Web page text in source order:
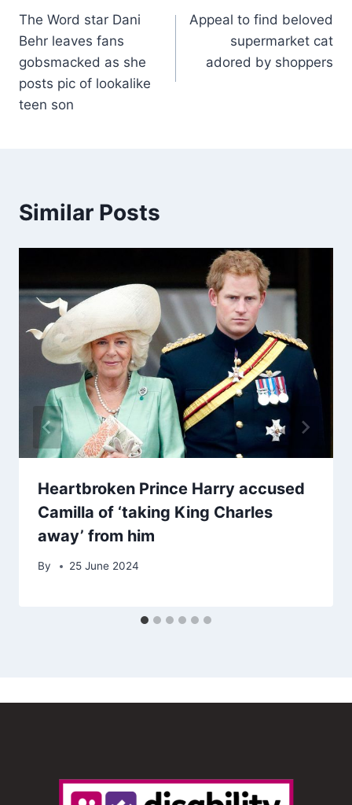
The Word star Dani
Behr leaves fans
gobsmacked as she
posts pic of lookalike
teen son
Appeal to find beloved
supermarket cat
adored by shoppers
Similar Posts
Heartbroken Prince Harry accused
Camilla of ‘taking King Charles
away’ from him
By 25 June 2024